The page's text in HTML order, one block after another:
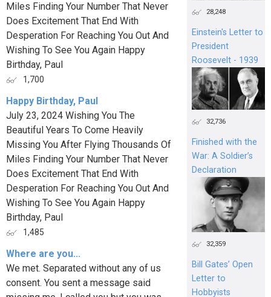
Miles Finding Your Number That Never
Does Excitement That End With
Desperation For Reaching You Out And
Wishing To See You Again Happy
Birthday, Paul
1,700
Happy Birthday, Paul
July 23, 2024 Wishing You The
Beautiful Years To Come Heavily
Missing You After Flying Thousands Of
Miles Finding Your Number That Never
Does Excitement That End With
Desperation For Reaching You Out And
Wishing To See You Again Happy
Birthday, Paul
1,485
Where are you...
We met. Separated without any of us
consent. You sent a message said
28,248
Einstein's Letter to
President
Roosevelt - 1939
32,736
Finished with the
War: A Soldier’s
Declaration
32,359
Bill Gates’ Open
Letter to
Hobbyists